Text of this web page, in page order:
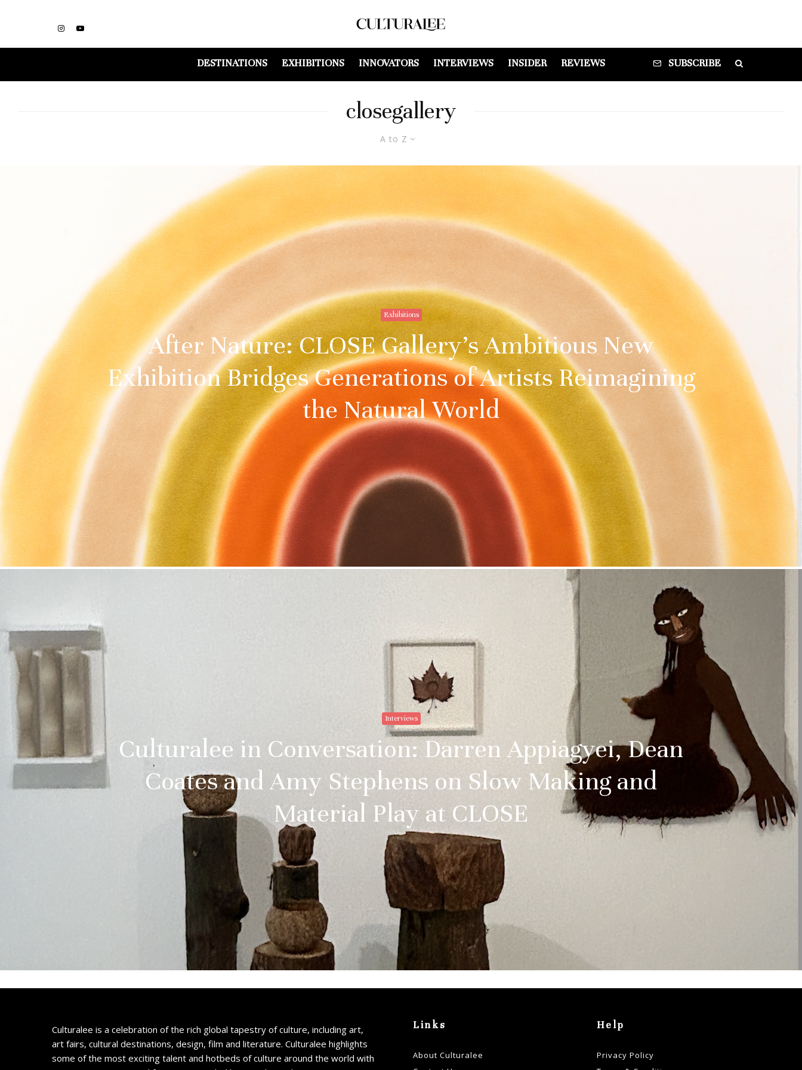
DESTINATIONS EXHIBITIONS INNOVATORS INTERVIEWS INSIDER REVIEWS SUBSCRIBE
closegallery
A to Z
Exhibitions
After Nature: CLOSE Gallery’s Ambitious New
Exhibition Bridges Generations of Artists Reimagining
the Natural World
Interviews
Culturalee in Conversation: Darren Appiagyei, Dean
Coates and Amy Stephens on Slow Making and
Material Play at CLOSE
Culturalee is a celebration of the rich global tapestry of culture, including art,
art fairs, cultural destinations, design, film and literature. Culturalee highlights
some of the most exciting talent and hotbeds of culture around the world with
Links
About Culturalee
Help
Privacy Policy
Stay upto date
with Culturalee
Subscribe to stay notified about
everything in arts and culture